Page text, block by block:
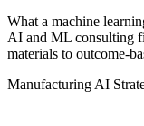
What a machine
AI and ML consulting
materials to outcome-
Manufacturing AI